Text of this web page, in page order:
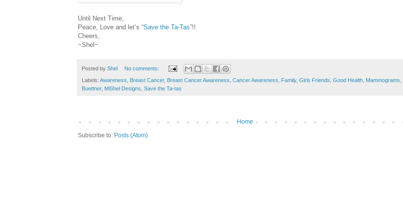
Until Next Time,
Peace, Love and let’s “Save the Ta-Tas”!!
Cheers,
~Shel~
Posted by Shel No comments:
Labels: Awareness Breast Cancer, Breast Cancer Awareness Cancer Awareness Family, Girls Friends Good Health Mammograms
Buettner, MiShel Designs Save the Ta-tas
Home
Subscribe to: Posts (Atom)